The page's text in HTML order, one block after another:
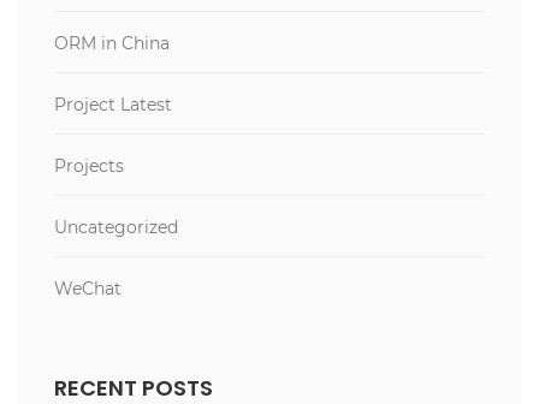
ORM in China
Project Latest
Projects
Uncategorized
WeChat
RECENT POSTS